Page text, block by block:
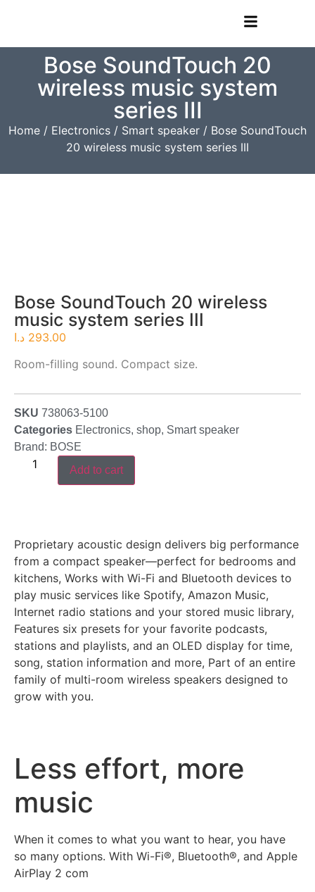
Bose SoundTouch 20
wireless music system
series III
Home / Electronics / Smart speaker / Bose SoundTouch
20 wireless music system series III
Bose SoundTouch 20 wireless
music system series III
293.00 د.ا
Room-filling sound. Compact size.
SKU 738063-5100
Categories Electronics, shop, Smart speaker
Brand: BOSE
Add to cart
Proprietary acoustic design delivers big performance
from a compact speaker—perfect for bedrooms and
kitchens, Works with Wi-Fi and Bluetooth devices to
play music services like Spotify, Amazon Music,
Internet radio stations and your stored music library,
Features six presets for your favorite podcasts,
stations and playlists, and an OLED display for time,
song, station information and more, Part of an entire
family of multi-room wireless speakers designed to
grow with you.
Less effort, more
music
When it comes to what you want to hear, you have
so many options. With Wi-Fi®, Bluetooth®, and Apple
AirPlay 2 com